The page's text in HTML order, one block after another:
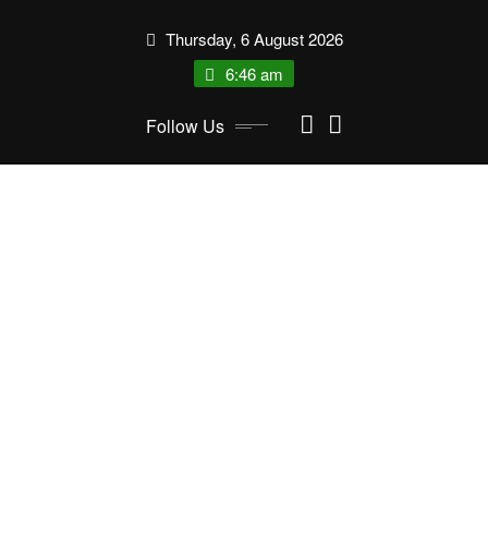
Thursday, 6 August 2026
6:46 am
Follow Us